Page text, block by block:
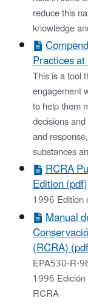
reduce this
knowledge
Practices
This is a tool
engagement
to help them
decisions
and
substances
RCRA
Edition (pdf)
1996 Edition
Manual
(RCRA)
EPA530-R-
1996
RCRA